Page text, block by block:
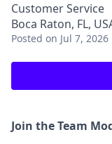
Customer Service
Boca Raton, FL,
Posted on Jul 7, 2026
Join the Team